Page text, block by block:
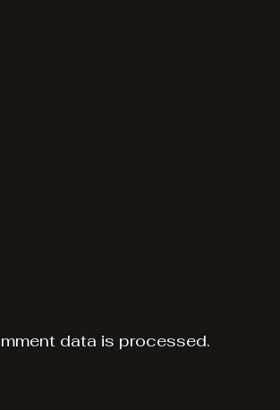
data is processed.